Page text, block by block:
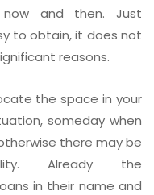
and then. Just
to obtain, it does not
reasons.
the space in your
someday when
there may be
Already the
in their name and